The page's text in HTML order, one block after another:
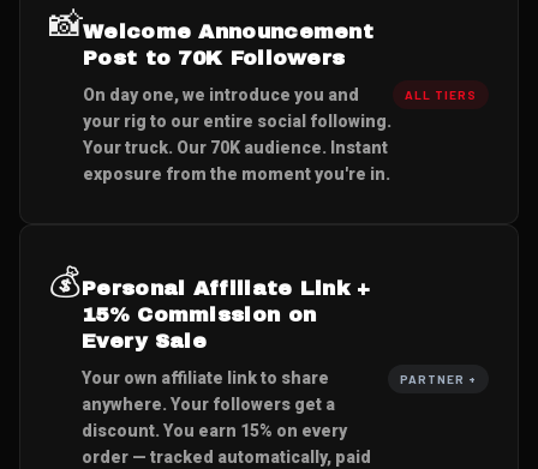
📸Welcome Announcement
Post to 70K Followers
On day one, we introduce you and
your rig to our entire social following.
Your truck. Our 70K audience. Instant
exposure from the moment you're in.
ALL TIERS
💰Personal Affiliate Link +
15% Commission on
Every Sale
Your own affiliate link to share
anywhere. Your followers get a
discount. You earn 15% on every
order — tracked automatically, paid
PARTNER +